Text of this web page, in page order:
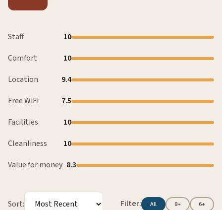
Staff
10
Comfort
10
Location
9.4
Free WiFi
7.5
Facilities
10
Cleanliness
10
Value for money 8.3
Sort: Filter: All 8+ 6+